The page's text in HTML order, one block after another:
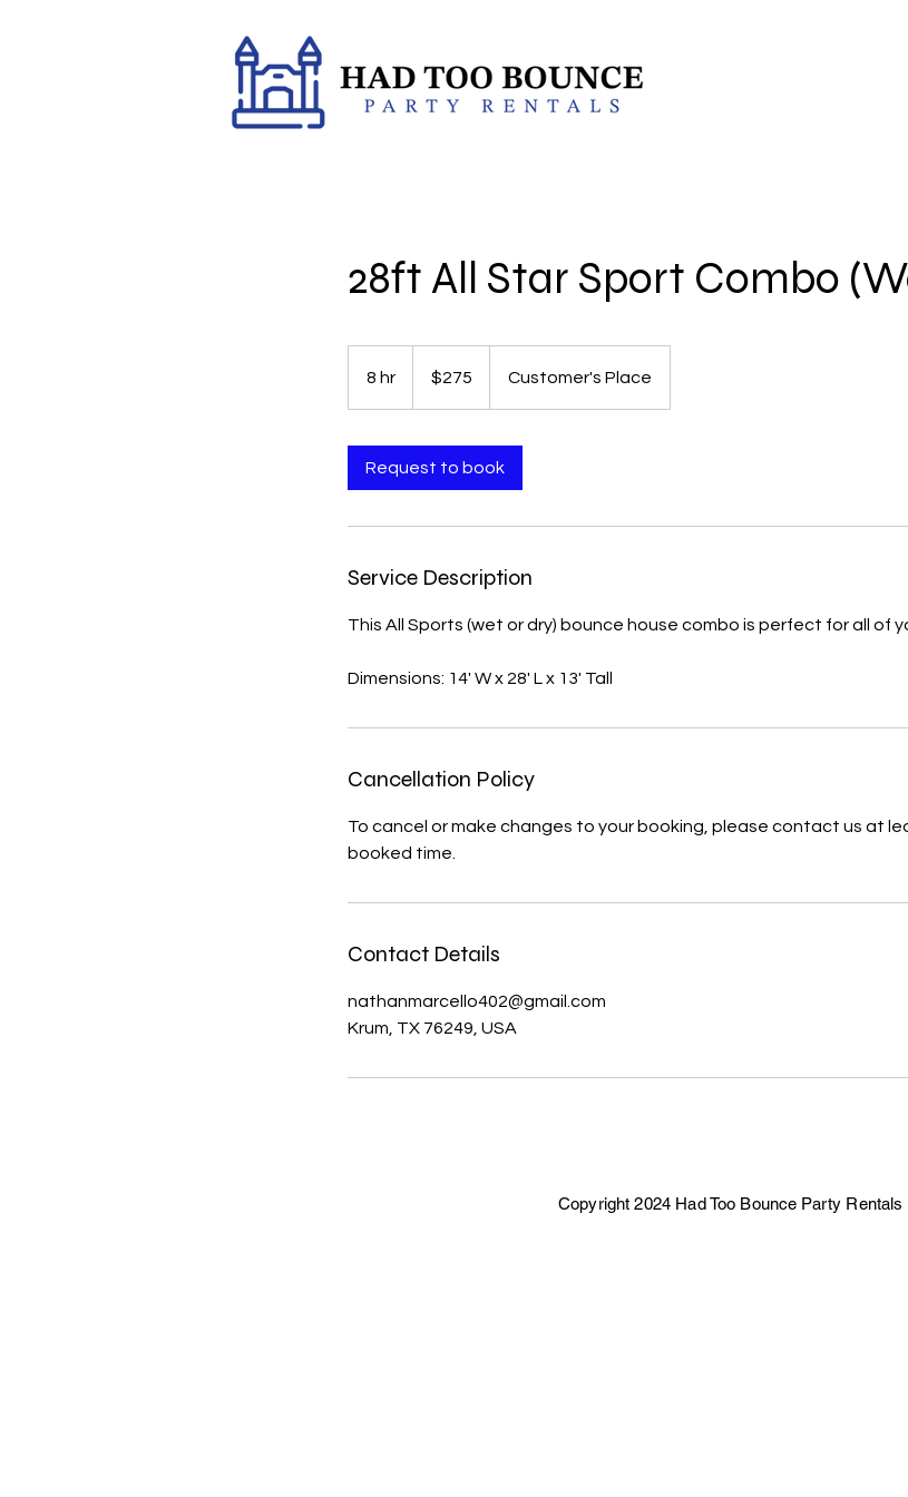
28ft All Star Sport Combo
8 hr
h
dollars$275 Customer's Place
Request to book
Service Description
This All Sports (wet or dry) bounce house combo is perfect for all of
Dimensions: 14' W x 28' L x 13' Tall
Cancellation Policy
To cancel or make changes to your booking, please contact us at
booked time.
Contact Details
nathanmarcello402@gmail.com
Krum, TX 76249, USA
Copyright 2024 Had Too Bounce Party Rentals